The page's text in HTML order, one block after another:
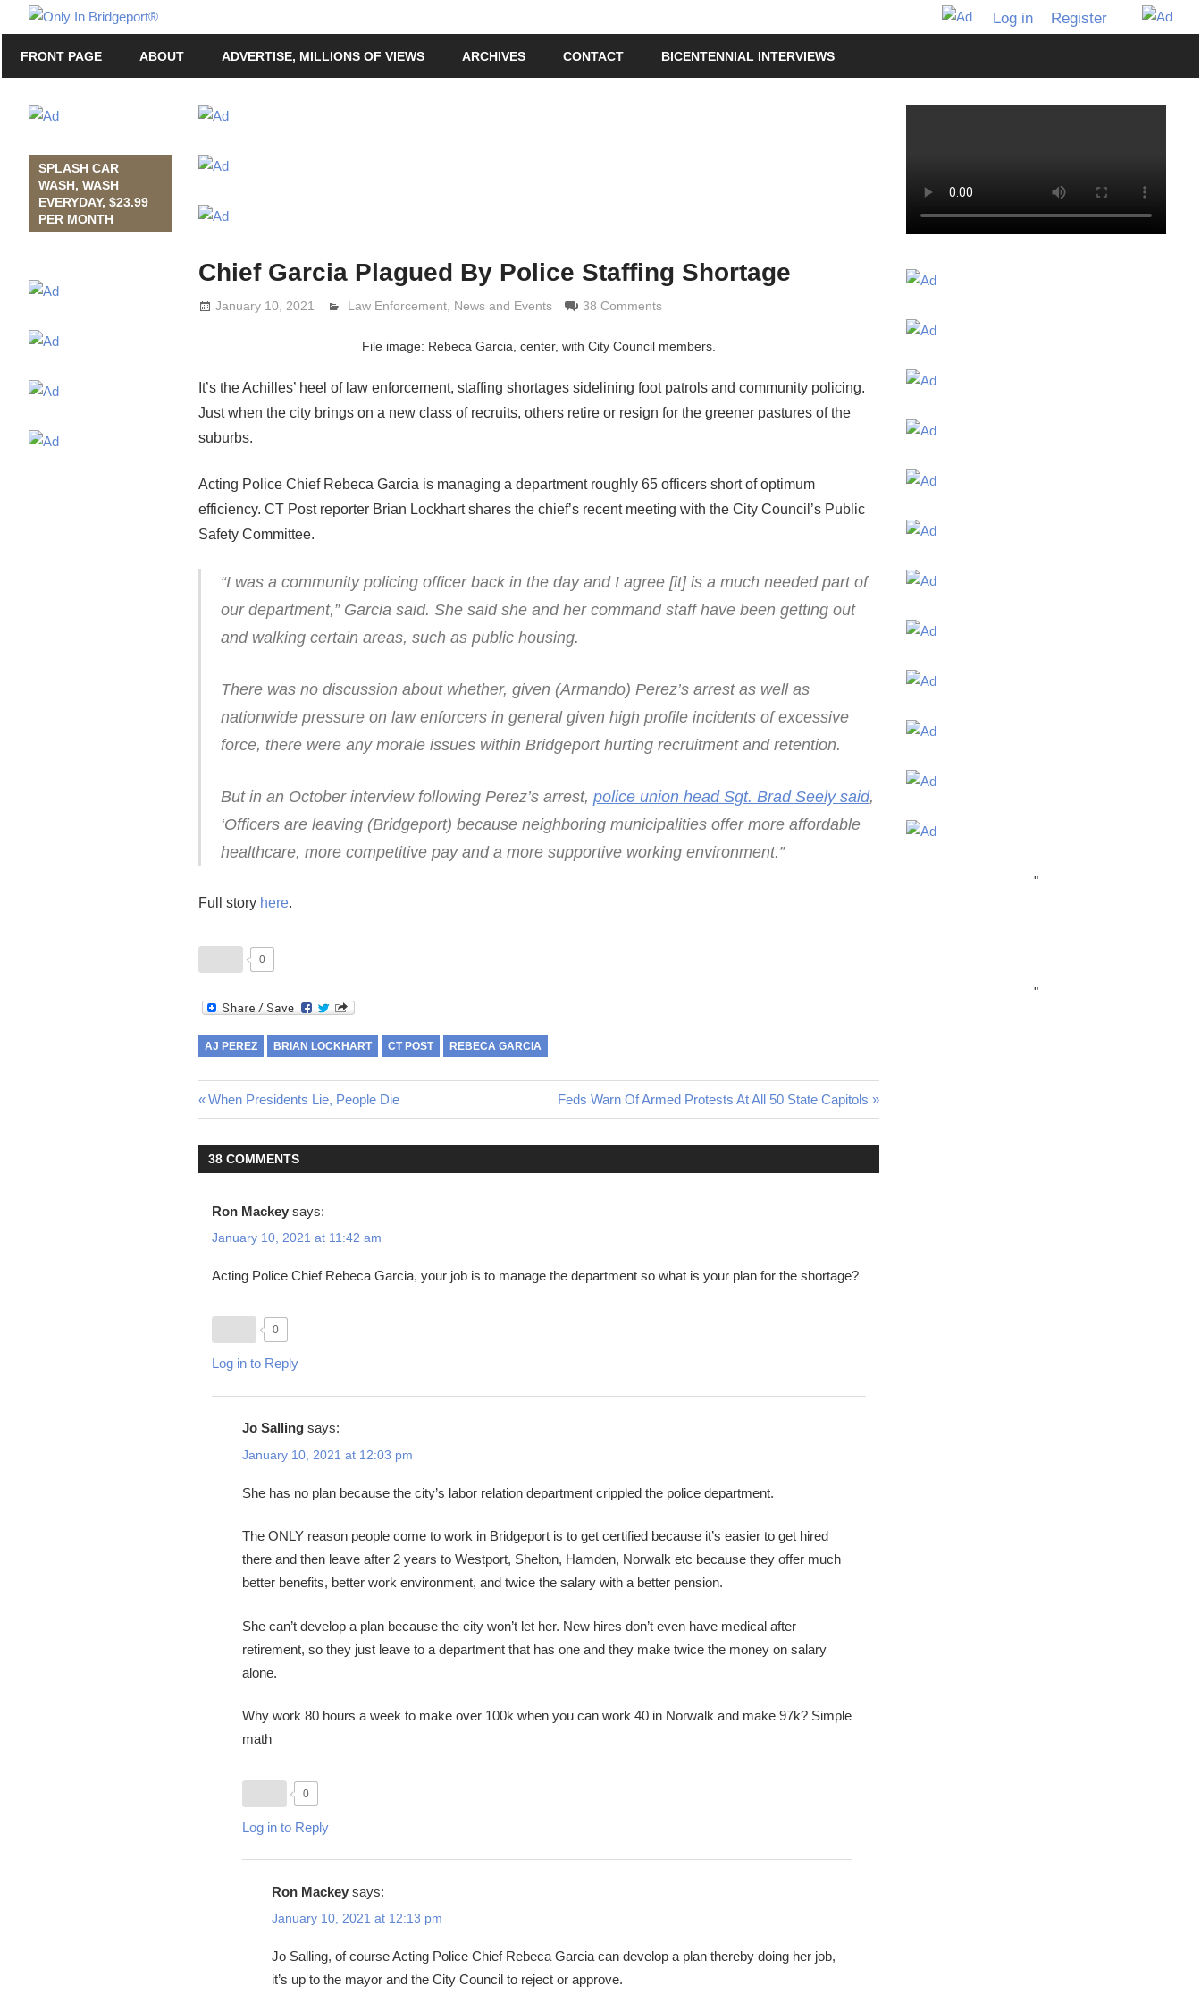
to
content
In
Bridgeport®
with
Grimaldi
Log in Register
FRONT PAGE ABOUT ADVERTISE, MILLIONS OF VIEWS ARCHIVES CONTACT BICENTENNIAL INTERVIEWS
Chief Garcia Plagued By Police Staffing Shortage
January 10, 2021 Lennie Grimaldi
Law Enforcement News and Events 38 Comments
File image: Rebeca Garcia, center, with City Council members.
It’s the Achilles’ heel of law enforcement, staffing shortages sidelining foot patrols and community policing.
Just when the city brings on a new class of recruits, others retire or resign for the greener pastures of the
suburbs.
Acting Police Chief Rebeca Garcia is managing a department roughly 65 officers short of optimum
efficiency. CT Post reporter Brian Lockhart shares the chief’s recent meeting with the City Council’s Public
Safety Committee.
“I was a community policing officer back in the day and I agree [it] is a much needed part of
our department,” Garcia said. She said she and her command staff have been getting out
and walking certain areas, such as public housing.
There was no discussion about whether, given (Armando) Perez’s arrest as well as
nationwide pressure on law enforcers in general given high profile incidents of excessive
force, there were any morale issues within Bridgeport hurting recruitment and retention.
But in an October interview following Perez’s arrest,police union head Sgt. Brad Seely said,
‘Officers are leaving (Bridgeport) because neighboring municipalities offer more affordable
healthcare, more competitive pay and a more supportive working environment.”
Full story here.
0
AJ PEREZ BRIAN LOCKHART CT POST REBECA GARCIA
Post
navigation
Previous
Post:
When Presidents Lie, People Die
Next
Post:
Feds Warn Of Armed Protests At All 50 State Capitols
38 COMMENTS
Ron Mackey says:
January 10, 2021 at 11:42 am
Acting Police Chief Rebeca Garcia, your job is to manage the department so what is your plan for the shortage?
0
Log in to Reply
Jo Salling says:
January 10, 2021 at 12:03 pm
She has no plan because the city’s labor relation department crippled the police department.
The ONLY reason people come to work in Bridgeport is to get certified because it’s easier to get hired
there and then leave after 2 years to Westport, Shelton, Hamden, Norwalk etc because they offer much
better benefits, better work environment, and twice the salary with a better pension.
She can’t develop a plan because the city won’t let her. New hires don’t even have medical after
retirement, so they just leave to a department that has one and they make twice the money on salary
alone.
Why work 80 hours a week to make over 100k when you can work 40 in Norwalk and make 97k? Simple
math
0
Log in to Reply
Ron Mackey says:
January 10, 2021 at 12:13 pm
Jo Salling, of course Acting Police Chief Rebeca Garcia can develop a plan thereby doing her job,
it’s up to the mayor and the City Council to reject or approve.
SPLASH CAR
WASH, WASH
EVERYDAY, $23.99
PER MONTH
"
"